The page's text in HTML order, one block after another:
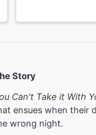
Story
Can't Take it With
ensues when their
wrong night.